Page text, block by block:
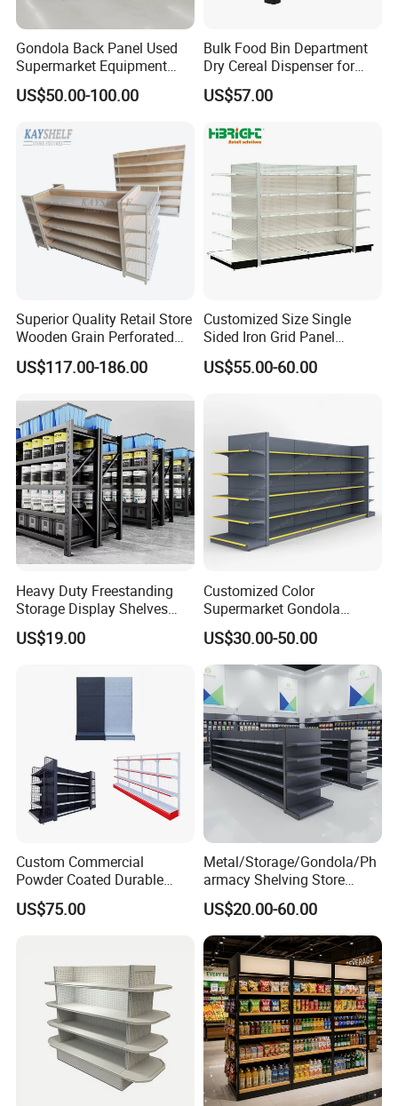
Gondola Back Panel Used
Supermarket Equipment
Shelf
US$50.00-100.00
Bulk Food Bin Department
Dry Cereal Dispenser for
Candy Store
US$57.00
Superior Quality Retail Store
Wooden Grain Perforated
Panel Display Rack Grocery
Shelf for Supermarket
US$117.00-186.00
Customized Size Single
Sided Iron Grid Panel
Supermarket Shelves Grcery
Racks
US$55.00-60.00
Heavy Duty Freestanding
Storage Display Shelves
with Strong Load-Bearing
Capacity
US$19.00
Customized Color
Supermarket Gondola
Shelving Grocery Shelves
for Convenience Store
US$30.00-50.00
Custom Commercial
Powder Coated Durable
Multi-Layer Metal Heavy
Duty Grocery Store Display
Supermarket Shelf
US$75.00
Metal/Storage/Gondola/Ph
armacy Shelving Store
Supermarket Shopfitting
Shelves Wall Storage
Rack/Used
Supermarket/Display/Book
Shelf
US$20.00-60.00